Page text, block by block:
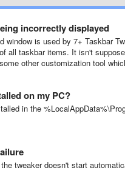
incorrectly displayed
window is used by 7+ Taskbar
all taskbar items. It isn't
other customization tool
on my PC?
in the
tweaker doesn't start